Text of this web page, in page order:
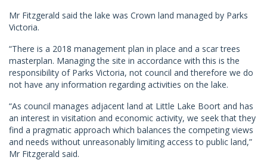
Mr Fitzgerald said the lake was Crown land managed by Parks
Victoria.
“There is a 2018 management plan in place and a scar trees
masterplan. Managing the site in accordance with this is the
responsibility of Parks Victoria, not council and therefore we do
not have any information regarding activities on the lake.
“As council manages adjacent land at Little Lake Boort and has
an interest in visitation and economic activity, we seek that they
find a pragmatic approach which balances the competing views
and needs without unreasonably limiting access to public land,”
Mr Fitzgerald said.